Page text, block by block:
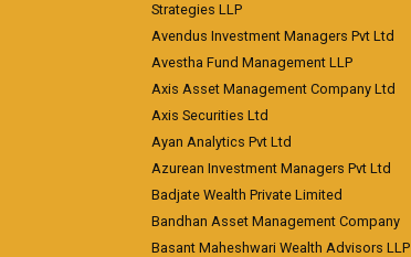
Strategies LLP
Avendus Investment Managers Pvt Ltd
Avestha Fund Management LLP
Axis Asset Management Company Ltd
Axis Securities Ltd
Ayan Analytics Pvt Ltd
Azurean Investment Managers Pvt Ltd
Badjate Wealth Private Limited
Bandhan Asset Management Company
Basant Maheshwari Wealth Advisors LLP